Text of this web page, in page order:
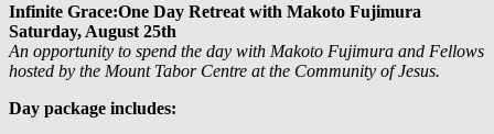
Infinite Grace:One Day Retreat with Makoto Fujimura
Saturday, August 25th
An opportunity to spend the day with Makoto Fujimura and Fellows
hosted by the Mount Tabor Centre at the Community of Jesus.
Day package includes: